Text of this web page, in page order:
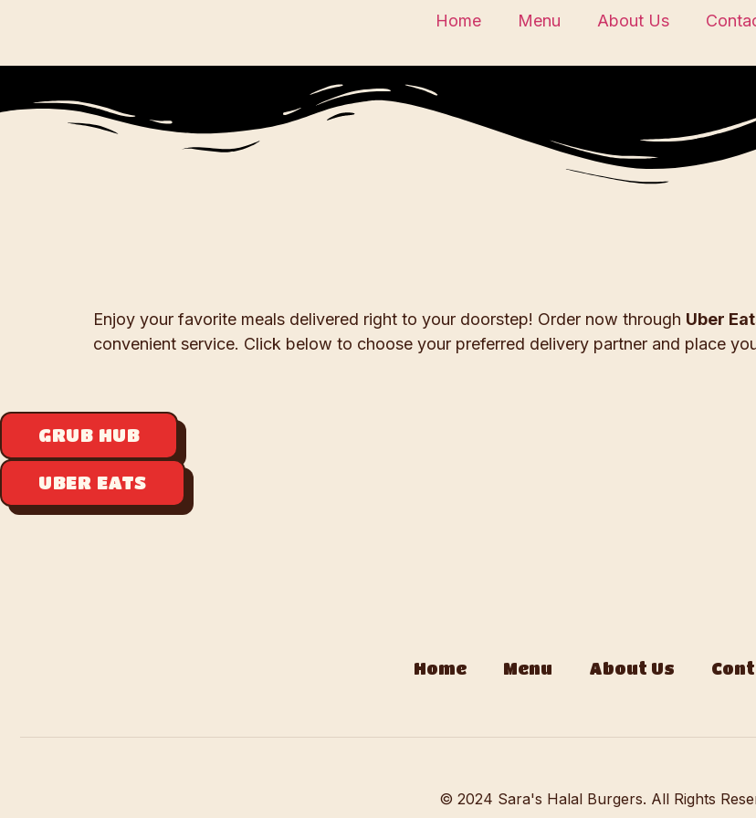
Home Menu About Us
Enjoy your favorite meals delivered right to your doorstep! Order now through Uber
convenient service. Click below to choose your preferred delivery partner and place
GRUB HUB
UBER EATS
Home Menu About Us
© 2024 Sara's Halal Burgers. All Rights